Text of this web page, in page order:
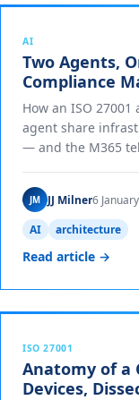
AI
Two Agents,
Compliance
How an ISO
agent share
— and the M365
JM JJ Milner6
AI
architecture
Read article →
ISO 27001
Anatomy of a
Devices,